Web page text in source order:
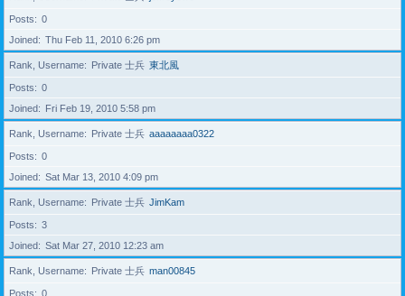
Posts
0
Joined
Thu Feb 11, 2010 6:26 pm
Rank, Username Private 士兵 東北風
Posts
0
Joined
Fri Feb 19, 2010 5:58 pm
Rank, Username Private 士兵 aaaaaaaa0322
Posts
0
Joined
Sat Mar 13, 2010 4:09 pm
Rank, Username Private 士兵 JimKam
Posts
3
Joined
Sat Mar 27, 2010 12:23 am
Rank, Username Private 士兵 man00845
Posts
0